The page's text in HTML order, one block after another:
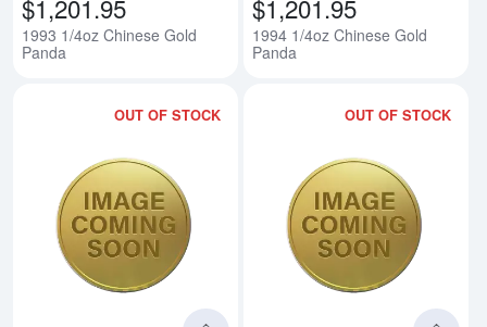
$1,201.95
1993 1/4oz Chinese Gold
Panda
$1,201.95
1994 1/4oz Chinese Gold
Panda
OUT OF STOCK
Read more about1995 1/4oz
OUT OF STOCK